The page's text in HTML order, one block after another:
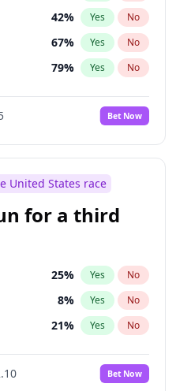
42% Yes No
67% Yes No
79% Yes No
Bet Now
United States race
for a third
25% Yes No
8% Yes No
21% Yes No
Bet Now